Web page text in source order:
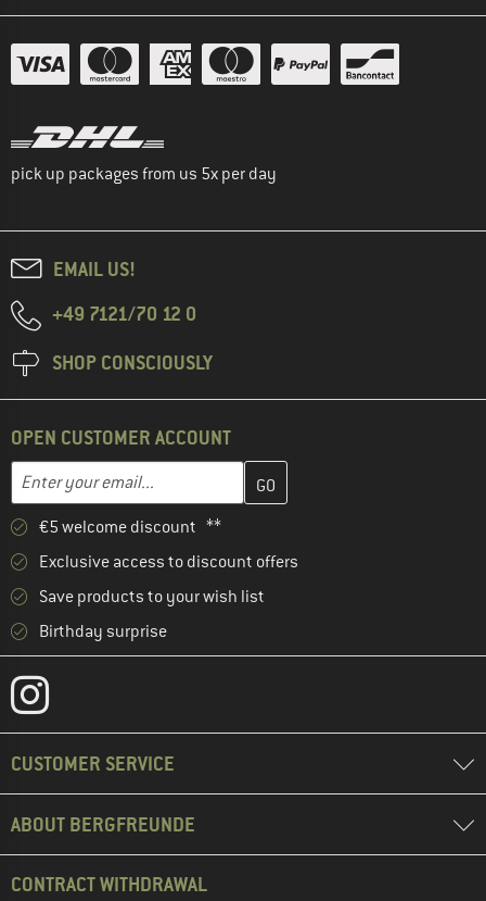
pick up packages from us 5x per day
EMAIL US!
+49 7121/70 12 0
SHOP CONSCIOUSLY
OPEN CUSTOMER ACCOUNT
Email address
Enter your email address here and create your customer
€5 welcome discount **
Exclusive access to discount offers
Save products to your wish list
Birthday surprise
CUSTOMER SERVICE
ABOUT BERGFREUNDE
CONTRACT WITHDRAWAL